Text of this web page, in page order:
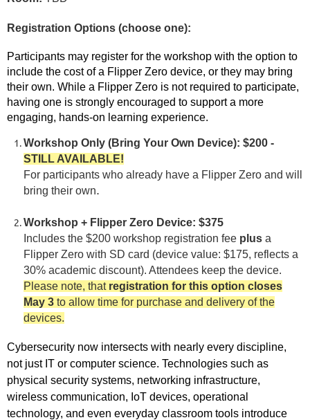
Registration Options (choose one):
Participants may register for the workshop with the option to
include the cost of a Flipper Zero device, or they may bring
their own. While a Flipper Zero is not required to participate,
having one is strongly encouraged to support a more
engaging, hands-on learning experience.
Workshop Only (Bring Your Own Device): $200 -
STILL AVAILABLE!
For participants who already have a Flipper Zero and will
bring their own.
Workshop + Flipper Zero Device: $375
Includes the $200 workshop registration fee plus a
Flipper Zero with SD card (device value: $175, reflects a
30% academic discount). Attendees keep the device.
Please note, that registration for this option closes
May 3 to allow time for purchase and delivery of the
devices.
Cybersecurity now intersects with nearly every discipline,
not just IT or computer science. Technologies such as
physical security systems, networking infrastructure,
wireless communication, IoT devices, operational
technology, and even everyday classroom tools introduce